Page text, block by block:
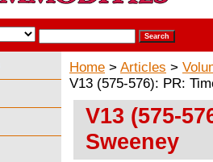
Home > Articles >
V13 (575-576): PR:
V13 (575-
Sweeney